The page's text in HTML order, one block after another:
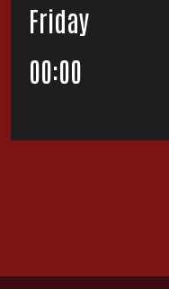
Friday
00:00